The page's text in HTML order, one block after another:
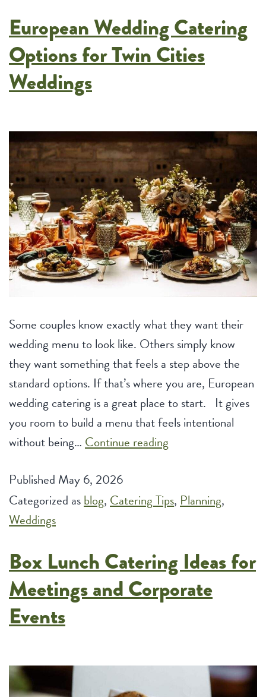
Guests
Buffet-
Style
European Wedding Catering
Options for Twin Cities
Weddings
Some couples know exactly what they want their
wedding menu to look like. Others simply know
they want something that feels a step above the
standard options. If that’s where you are, European
wedding catering is a great place to start. It gives
you room to build a menu that feels intentional
without being… Continue reading
Options
Cities
Weddings
Published May 6, 2026
Categorized asblog, Catering Tips, Planning,
Weddings
Box Lunch Catering Ideas for
Meetings and Corporate
Events